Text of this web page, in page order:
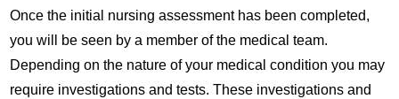
Once the initial nursing assessment has been completed,
you will be seen by a member of the medical team.
Depending on the nature of your medical condition you may
require investigations and tests. These investigations and